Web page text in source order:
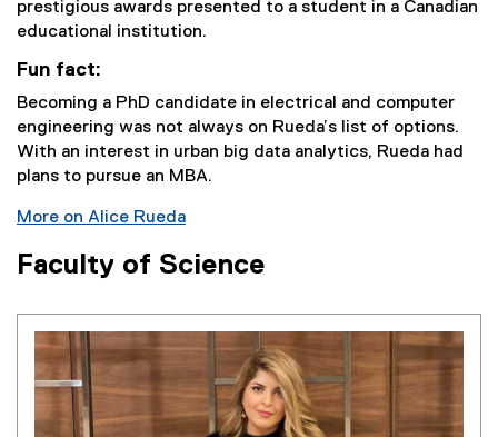
prestigious awards presented to a student in a Canadian
educational institution.
Fun fact:
Becoming a PhD candidate in electrical and computer
engineering was not always on Rueda’s list of options.
With an interest in urban big data analytics, Rueda had
plans to pursue an MBA.
More on Alice Rueda
Faculty of Science